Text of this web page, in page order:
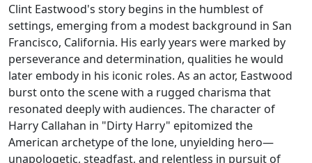
Clint Eastwood's story begins in the humblest of
settings, emerging from a modest background in San
Francisco, California. His early years were marked by
perseverance and determination, qualities he would
later embody in his iconic roles. As an actor, Eastwood
burst onto the scene with a rugged charisma that
resonated deeply with audiences. The character of
Harry Callahan in "Dirty Harry" epitomized the
American archetype of the lone, unyielding hero—
unapologetic, steadfast, and relentless in pursuit of